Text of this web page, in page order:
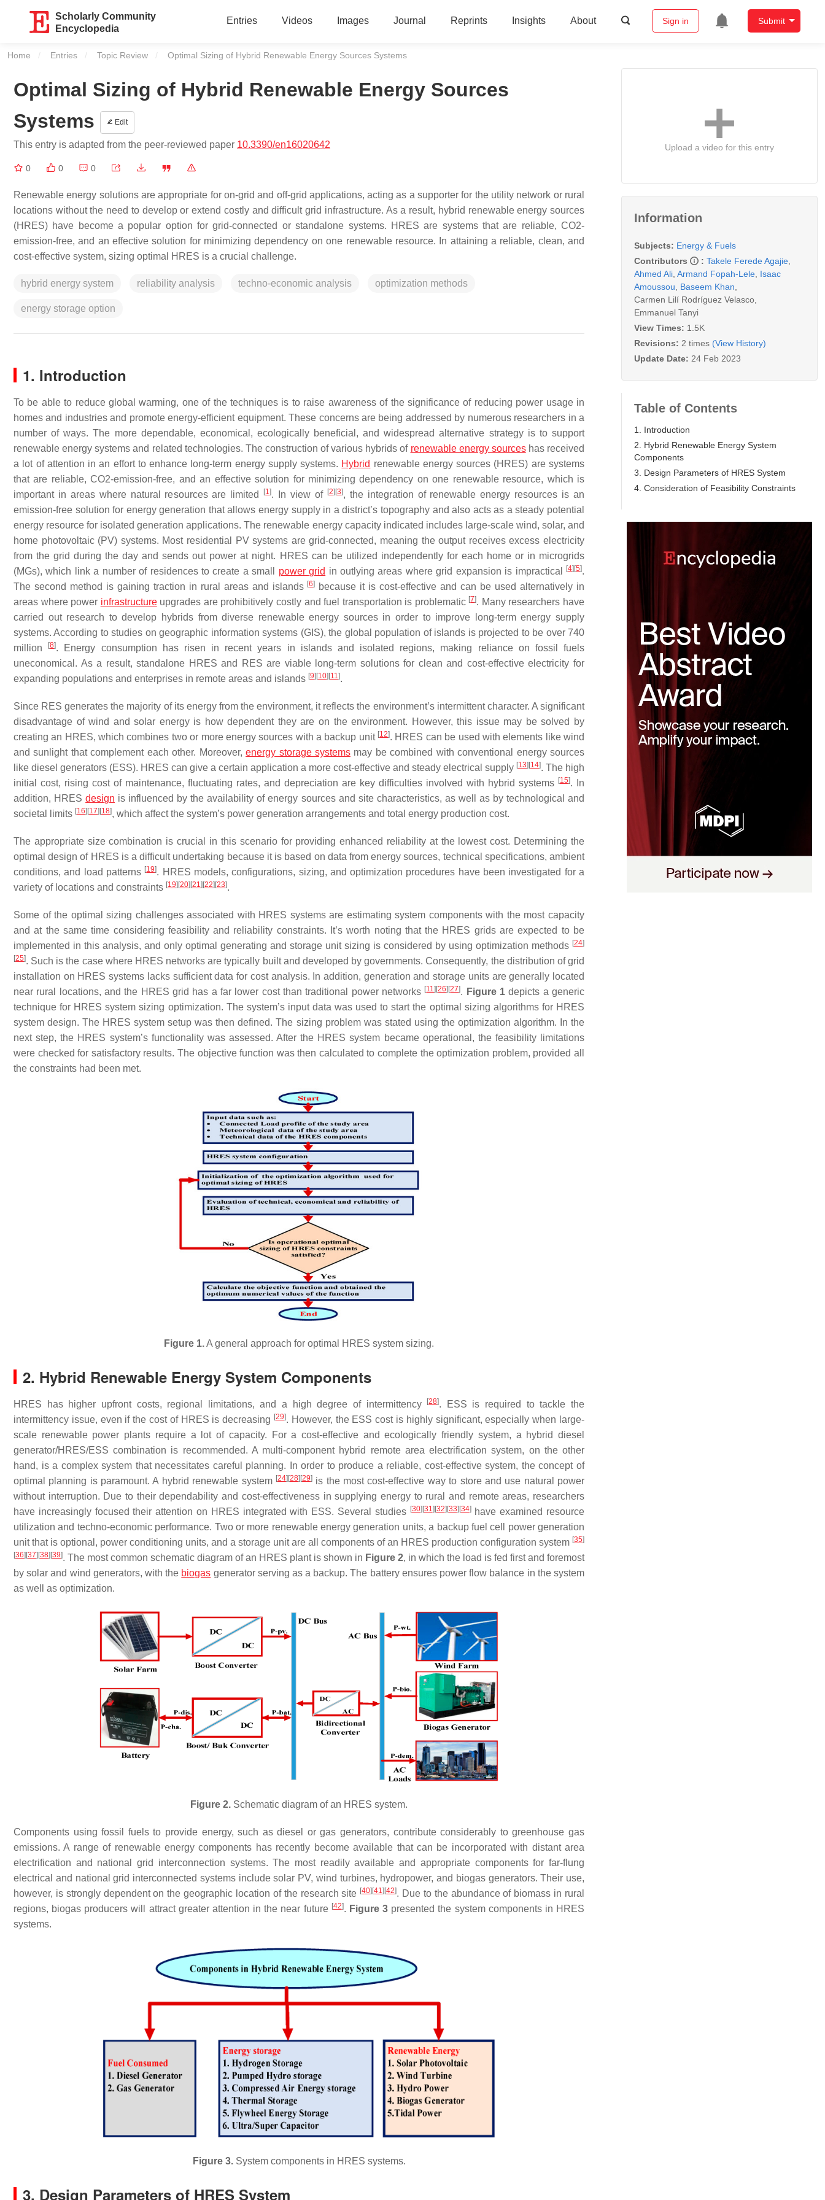
Scholarly Community
Encyclopedia
Entries Videos Images Journal Reprints Insights About Sign in Submit
Home Entries Topic Review Current:
Optimal Sizing of Hybrid Renewable Energy Sources Systems
Optimal Sizing of Hybrid Renewable Energy Sources
Systems
Edit
This entry is adapted from the peer-reviewed paper 10.3390/en16020642
0 0 0
Renewable energy solutions are appropriate for on-grid and off-grid applications, acting as a supporter for the utility network or rural
locations without the need to develop or extend costly and difficult grid infrastructure. As a result, hybrid renewable energy sources
(HRES) have become a popular option for grid-connected or standalone systems. HRES are systems that are reliable, CO2-
emission-free, and an effective solution for minimizing dependency on one renewable resource. In attaining a reliable, clean, and
cost-effective system, sizing optimal HRES is a crucial challenge.
hybrid energy system reliability analysis techno-economic analysis optimization methods
energy storage option
1. Introduction
To be able to reduce global warming, one of the techniques is to raise awareness of the significance of reducing power usage in
homes and industries and promote energy-efficient equipment. These concerns are being addressed by numerous researchers in a
number of ways. The more dependable, economical, ecologically beneficial, and widespread alternative strategy is to support
renewable energy systems and related technologies. The construction of various hybrids of renewable energy sourceshas received
a lot of attention in an effort to enhance long-term energy supply systems. Hybrid renewable energy sources (HRES) are systems
that are reliable, CO2-emission-free, and an effective solution for minimizing dependency on one renewable resource, which is
important in areas where natural resources are limited
[1]. In view of [2] [3], the integration of renewable energy resources is an
emission-free solution for energy generation that allows energy supply in a district’s topography and also acts as a steady potential
energy resource for isolated generation applications. The renewable energy capacity indicated includes large-scale wind, solar, and
home photovoltaic (PV) systems. Most residential PV systems are grid-connected, meaning the output receives excess electricity
from the grid during the day and sends out power at night. HRES can be utilized independently for each home or in microgrids
(MGs), which link a number of residences to create a small power grid in outlying areas where grid expansion is impractical [4] [5].
The second method is gaining traction in rural areas and islands [6]
because it is cost-effective and can be used alternatively in
areas where power infrastructureupgrades are prohibitively costly and fuel transportation is problematic [7]. Many researchers have
carried out research to develop hybrids from diverse renewable energy sources in order to improve long-term energy supply
systems. According to studies on geographic information systems (GIS), the global population of islands is projected to be over 740
million
[8]. Energy consumption has risen in recent years in islands and isolated regions, making reliance on fossil fuels
uneconomical. As a result, standalone HRES and RES are viable long-term solutions for clean and cost-effective electricity for
expanding populations and enterprises in remote areas and islands [9] [10] [11].
Since RES generates the majority of its energy from the environment, it reflects the environment’s intermittent character. A significant
disadvantage of wind and solar energy is how dependent they are on the environment. However, this issue may be solved by
creating an HRES, which combines two or more energy sources with a backup unit [12]. HRES can be used with elements like wind
and sunlight that complement each other. Moreover,energy storage systemsmay be combined with conventional energy sources
like diesel generators (ESS). HRES can give a certain application a more cost-effective and steady electrical supply [13] [14]. The high
initial cost, rising cost of maintenance, fluctuating rates, and depreciation are key difficulties involved with hybrid systems [15]. In
addition, HRESdesign is influenced by the availability of energy sources and site characteristics, as well as by technological and
societal limits [16] [17] [18], which affect the system’s power generation arrangements and total energy production cost.
The appropriate size combination is crucial in this scenario for providing enhanced reliability at the lowest cost. Determining the
optimal design of HRES is a difficult undertaking because it is based on data from energy sources, technical specifications, ambient
conditions, and load patterns [19]. HRES models, configurations, sizing, and optimization procedures have been investigated for a
variety of locations and constraints [19] [20] [21] [22] [23].
Some of the optimal sizing challenges associated with HRES systems are estimating system components with the most capacity
and at the same time considering feasibility and reliability constraints. It’s worth noting that the HRES grids are expected to be
implemented in this analysis, and only optimal generating and storage unit sizing is considered by using optimization methods [24]
[25]. Such is the case where HRES networks are typically built and developed by governments. Consequently, the distribution of grid
installation on HRES systems lacks sufficient data for cost analysis. In addition, generation and storage units are generally located
near rural locations, and the HRES grid has a far lower cost than traditional power networks [11] [26] [27]. Figure 1 depicts a generic
technique for HRES system sizing optimization. The system’s input data was used to start the optimal sizing algorithms for HRES
system design. The HRES system setup was then defined. The sizing problem was stated using the optimization algorithm. In the
next step, the HRES system’s functionality was assessed. After the HRES system became operational, the feasibility limitations
were checked for satisfactory results. The objective function was then calculated to complete the optimization problem, provided all
the constraints had been met.
Figure 1.A general approach for optimal HRES system sizing.
2. Hybrid Renewable Energy System Components
HRES has higher upfront costs, regional limitations, and a high degree of intermittency [28]. ESS is required to tackle the
intermittency issue, even if the cost of HRES is decreasing [29]. However, the ESS cost is highly significant, especially when large-
scale renewable power plants require a lot of capacity. For a cost-effective and ecologically friendly system, a hybrid diesel
generator/HRES/ESS combination is recommended. A multi-component hybrid remote area electrification system, on the other
hand, is a complex system that necessitates careful planning. In order to produce a reliable, cost-effective system, the concept of
optimal planning is paramount. A hybrid renewable system [24][28][29]is the most cost-effective way to store and use natural power
without interruption. Due to their dependability and cost-effectiveness in supplying energy to rural and remote areas, researchers
have increasingly focused their attention on HRES integrated with ESS. Several studies [30][31 ][32][33][34]have examined resource
utilization and techno-economic performance. Two or more renewable energy generation units, a backup fuel cell power generation
unit that is optional, power conditioning units, and a storage unit are all components of an HRES production configuration system [35]
[36][37][38][39]. The most common schematic diagram of an HRES plant is shown in Figure 2, in which the load is fed first and foremost
by solar and wind generators, with the biogas generator serving as a backup. The battery ensures power flow balance in the system
as well as optimization.
Figure 2. Schematic diagram of an HRES system.
Components using fossil fuels to provide energy, such as diesel or gas generators, contribute considerably to greenhouse gas
emissions. A range of renewable energy components has recently become available that can be incorporated with distant area
electrification and national grid interconnection systems. The most readily available and appropriate components for far-flung
electrical and national grid interconnected systems include solar PV, wind turbines, hydropower, and biogas generators. Their use,
however, is strongly dependent on the geographic location of the research site [40] [41] [42]. Due to the abundance of biomass in rural
regions, biogas producers will attract greater attention in the near future [42]. Figure 3 presented the system components in HRES
systems.
Figure 3.System components in HRES systems.
3. Design Parameters of HRES System
Upload a video for this entry
Information
Subjects: Energy & Fuels
Contributors
: Takele Ferede Agajie
Ahmed Ali Armand Fopah-Lele Isaac
Amoussou
Baseem Khan
Carmen Lilí Rodríguez Velasco
Emmanuel Tanyi
View Times: 1.5K
Revisions: 2 times (View History)
Update Date: 24 Feb 2023
Table of Contents
1. Introduction
2. Hybrid Renewable Energy System
Components
3. Design Parameters of HRES System
4. Consideration of Feasibility Constraints